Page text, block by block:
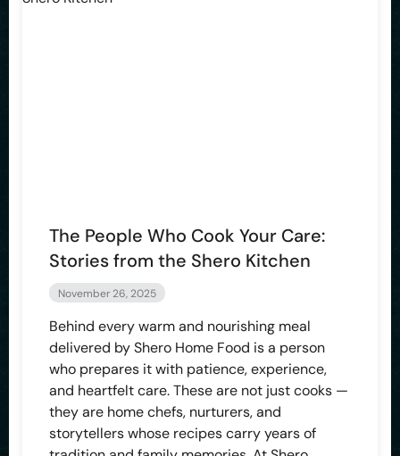
The People Who Cook Your Care:
Stories from the Shero Kitchen
November 26, 2025
Behind every warm and nourishing meal
delivered by Shero Home Food is a person
who prepares it with patience, experience,
and heartfelt care. These are not just cooks —
they are home chefs, nurturers, and
storytellers whose recipes carry years of